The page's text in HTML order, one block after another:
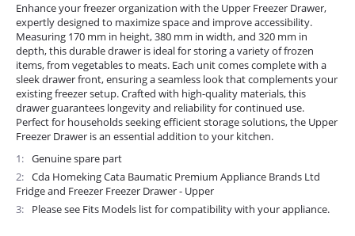
Enhance your freezer organization with the Upper Freezer Drawer,
expertly designed to maximize space and improve accessibility.
Measuring 170 mm in height, 380 mm in width, and 320 mm in
depth, this durable drawer is ideal for storing a variety of frozen
items, from vegetables to meats. Each unit comes complete with a
sleek drawer front, ensuring a seamless look that complements your
existing freezer setup. Crafted with high-quality materials, this
drawer guarantees longevity and reliability for continued use.
Perfect for households seeking efficient storage solutions, the Upper
Freezer Drawer is an essential addition to your kitchen.
1
Genuine spare part
2
Cda Homeking Cata Baumatic Premium Appliance Brands Ltd
Fridge and Freezer Freezer Drawer - Upper
3
Please see Fits Models list for compatibility with your appliance.